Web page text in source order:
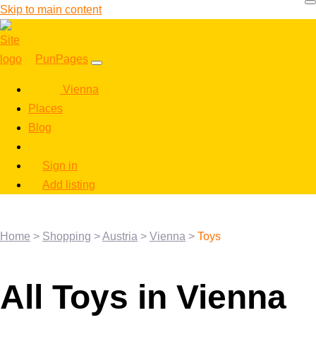
Skip to main content
PunPages
Vienna
Places
Blog
Sign in
Add listing
Home > Shopping >Austria > Vienna > Toys
All Toys in Vienna